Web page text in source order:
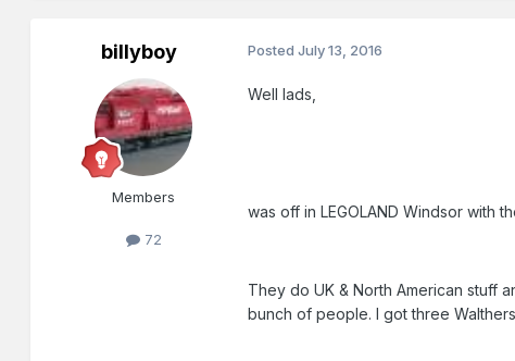
billyboy
Members
72
PostedJuly 13, 2016
Well lads,
was off in LEGOLAND Windsor with
They do UK & North American stuff
bunch of people. I got three